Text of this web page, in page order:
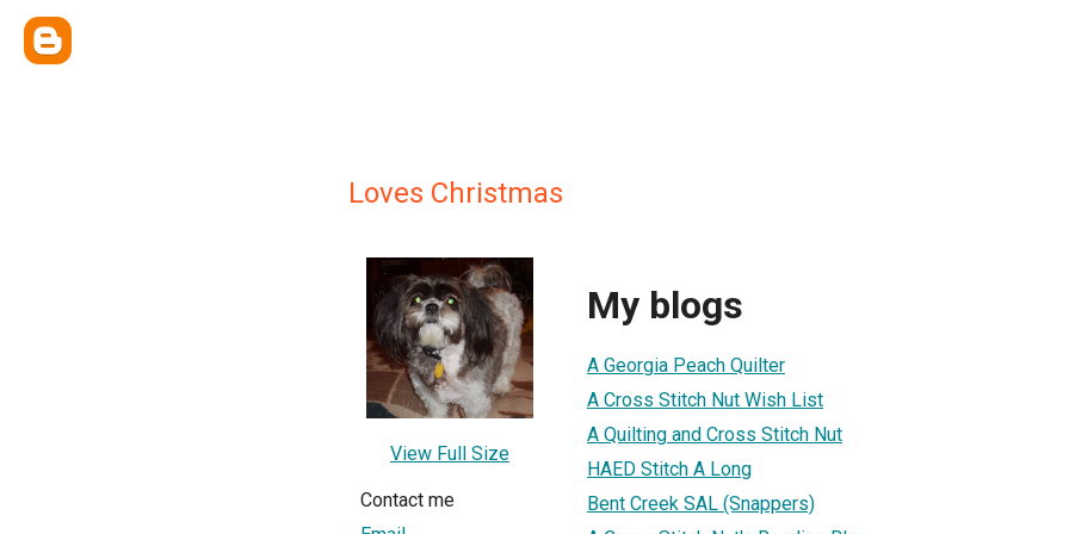
Loves Christmas
View Full Size
Contact me
My blogs
A Georgia Peach Quilter
A Cross Stitch Nut Wish List
A Quilting and Cross Stitch Nut
HAED Stitch A Long
Bent Creek SAL (Snappers)